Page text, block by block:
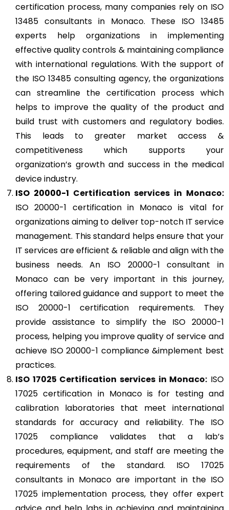
certification process, many companies rely on ISO
13485 consultants in Monaco. These ISO 13485
experts help organizations in implementing
effective quality controls & maintaining compliance
with international regulations. With the support of
the ISO 13485 consulting agency, the organizations
can streamline the certification process which
helps to improve the quality of the product and
build trust with customers and regulatory bodies.
This leads to greater market access &
competitiveness which supports your
organization’s growth and success in the medical
device industry.
ISO 20000-1 Certification services in Monaco:
ISO 20000-1 certification in Monaco is vital for
organizations aiming to deliver top-notch IT service
management. This standard helps ensure that your
IT services are efficient & reliable and align with the
business needs. An ISO 20000-1 consultant in
Monaco can be very important in this journey,
offering tailored guidance and support to meet the
ISO 20000-1 certification requirements. They
provide assistance to simplify the ISO 20000-1
process, helping you improve quality of service and
achieve ISO 20000-1 compliance &implement best
practices.
ISO 17025 Certification services in Monaco: ISO
17025 certification in Monaco is for testing and
calibration laboratories that meet international
standards for accuracy and reliability. The ISO
17025 compliance validates that a lab’s
procedures, equipment, and staff are meeting the
requirements of the standard. ISO 17025
consultants in Monaco are important in the ISO
17025 implementation process, they offer expert